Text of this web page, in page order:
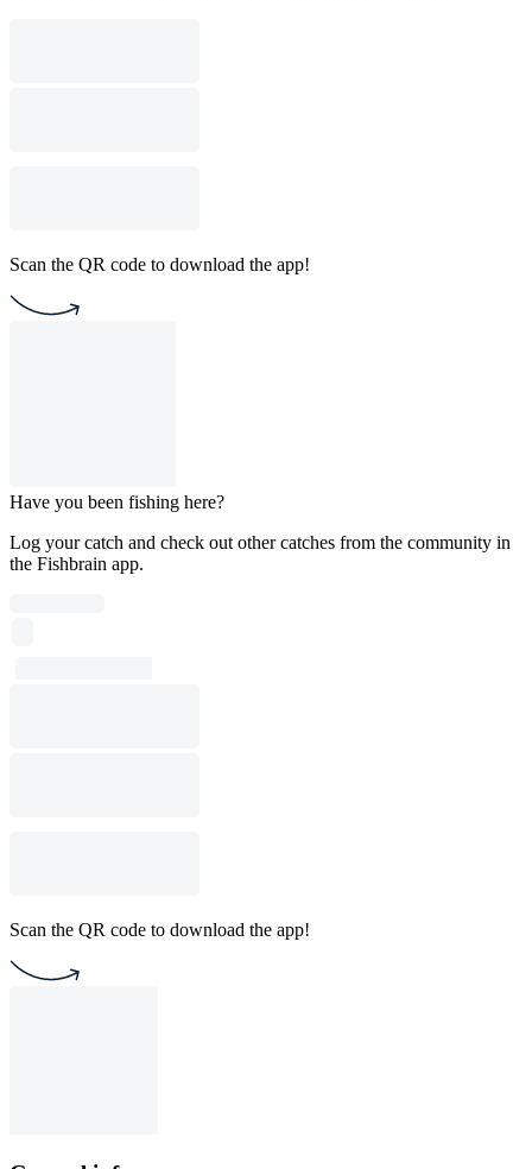
Scan the QR code to download the app!
Have you been fishing here?
Log your catch and check out other catches from the community in
the Fishbrain app.
Scan the QR code to download the app!